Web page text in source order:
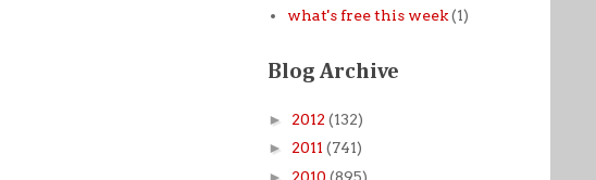
what's free this week (1)
Blog Archive
► 2012 (132)
► 2011 (741)
► 2010 (895)